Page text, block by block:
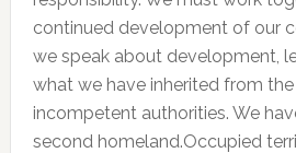
continued development of our
we speak about development,
what we have inherited from
incompetent authorities. We
second homeland.Occupied